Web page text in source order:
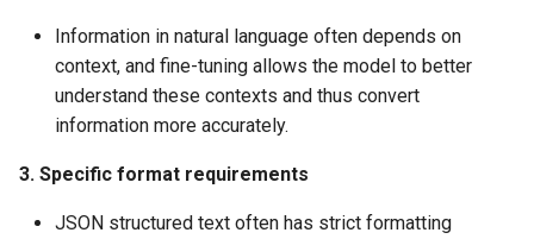
Information in natural language often depends on
context, and fine-tuning allows the model to better
understand these contexts and thus convert
information more accurately.
3. Specific format requirements
JSON structured text often has strict formatting